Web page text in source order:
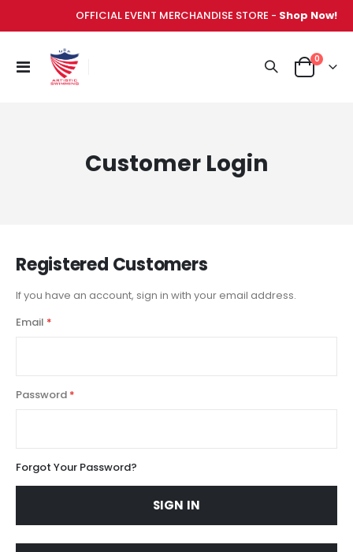
OFFICIAL EVENT MERCHANDISE STORE - Shop Now!
Toggle
Cart
0items
Customer Login
Registered Customers
If you have an account, sign in with your email address.
Email
Password
Forgot Your Password?
SIGN IN